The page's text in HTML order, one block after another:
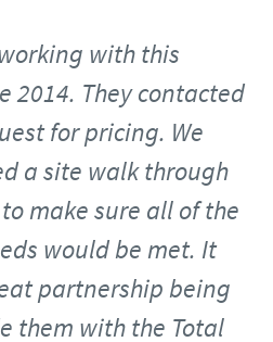
with this
2014. They contacted
for pricing. We
a site walk through
make sure all of the
would be met. It
partnership being
them with the Total